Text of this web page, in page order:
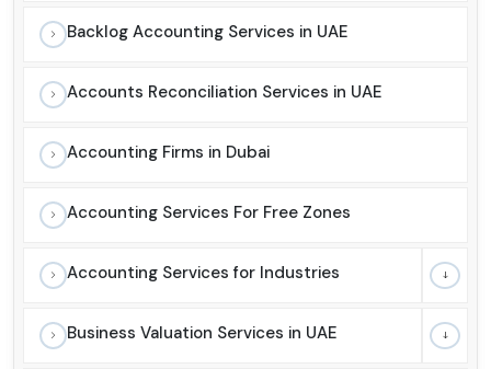
Backlog Accounting Services in UAE
Accounts Reconciliation Services in UAE
Accounting Firms in Dubai
Accounting Services For Free Zones
Accounting Services for Industries
Business Valuation Services in UAE